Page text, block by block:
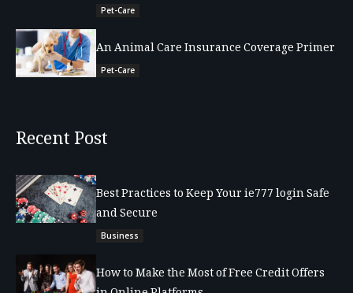
Pet-Care
An Animal Care Insurance Coverage Primer
Pet-Care
Recent Post
Best Practices to Keep Your ie777 login Safe
and Secure
Business
How to Make the Most of Free Credit Offers